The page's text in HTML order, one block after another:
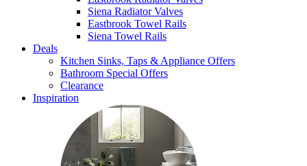
Siena Radiator Valves
Eastbrook Towel Rails
Siena Towel Rails
Deals
Kitchen Sinks, Taps & Appliance Offers
Bathroom Special Offers
Clearance
Inspiration